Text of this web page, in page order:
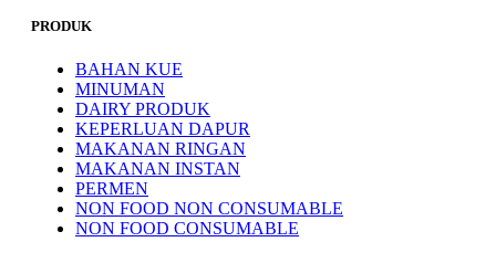
PRODUK
BAHAN KUE
MINUMAN
DAIRY PRODUK
KEPERLUAN DAPUR
MAKANAN RINGAN
MAKANAN INSTAN
PERMEN
NON FOOD NON CONSUMABLE
NON FOOD CONSUMABLE